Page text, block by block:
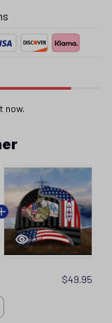
now.
$49.95